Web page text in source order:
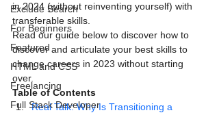
Exclude Search
For Beginners
Featured
HTML and CSS
Freelancing
Full Stack Developer
in 2024 (without reinventing yourself) with
transferable skills.
Read our guide below to discover how to
discover and articulate your best skills to
change careers in 2023 without starting
over.
Table of Contents
Real Talk: Why Is Transitioning a